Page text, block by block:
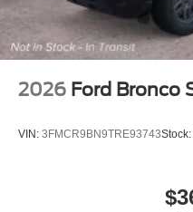
Suffern region since 1962.
2026 Ford Bronco
VIN: 3FMCR9BN9TRE93743Stock: